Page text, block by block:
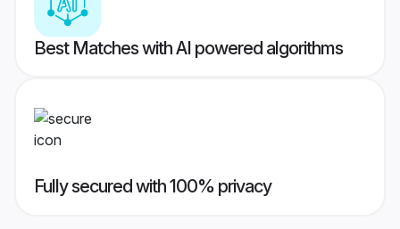
Best Matches with AI powered algorithms
Fully secured with 100% privacy